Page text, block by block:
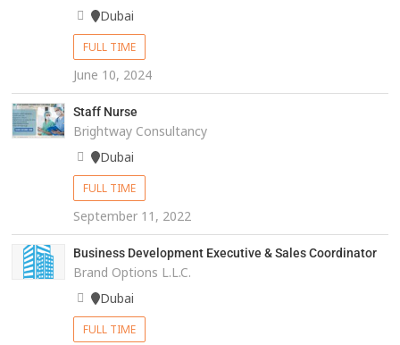
Dubai
FULL TIME
June 10, 2024
Staff Nurse
Brightway Consultancy
Dubai
FULL TIME
September 11, 2022
Business Development Executive & Sales Coordinator
Brand Options L.L.C.
Dubai
FULL TIME